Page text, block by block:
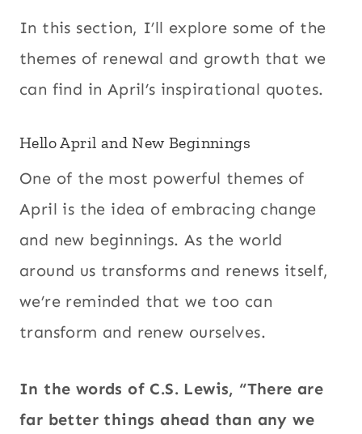
In this section, I’ll explore some of the
themes of renewal and growth that we
can find in April’s inspirational quotes.
Hello April and New Beginnings
One of the most powerful themes of
April is the idea of embracing change
and new beginnings. As the world
around us transforms and renews itself,
we’re reminded that we too can
transform and renew ourselves.
In the words of C.S. Lewis, “There are
far better things ahead than any we